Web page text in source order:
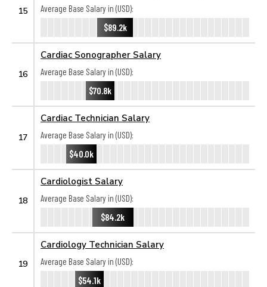
15
Average Base Salary in (USD):
$89.2k
16
Cardiac Sonographer Salary
Average Base Salary in (USD):
$70.8k
17
Cardiac Technician Salary
Average Base Salary in (USD):
$40.0k
18
Cardiologist Salary
Average Base Salary in (USD):
$84.2k
19
Cardiology Technician Salary
Average Base Salary in (USD):
$54.1k